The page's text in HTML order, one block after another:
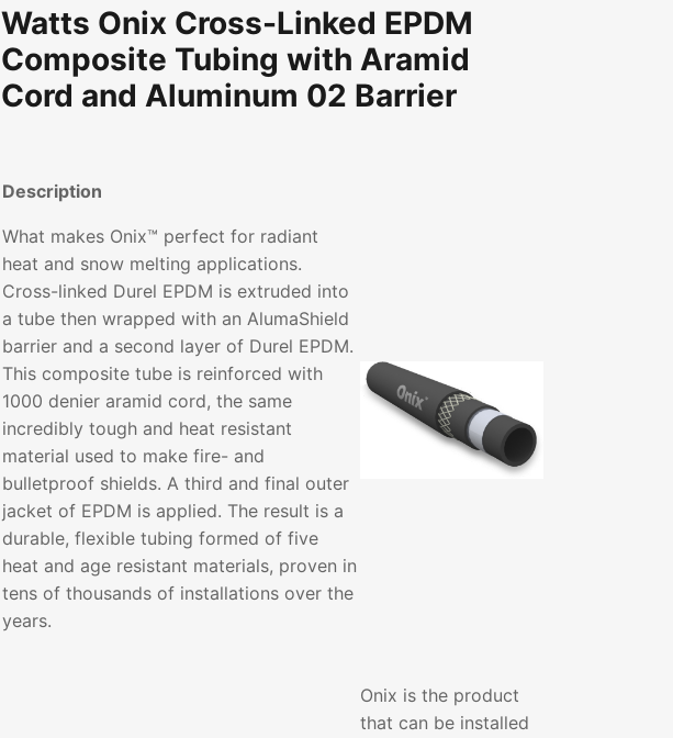
Watts Onix Cross-Linked EPDM
Composite Tubing with Aramid
Cord and Aluminum 02 Barrier
Description
What makes Onix™ perfect for radiant
heat and snow melting applications.
Cross-linked Durel EPDM is extruded into
a tube then wrapped with an AlumaShield
barrier and a second layer of Durel EPDM.
This composite tube is reinforced with
1000 denier aramid cord, the same
incredibly tough and heat resistant
material used to make fire- and
bulletproof shields. A third and final outer
jacket of EPDM is applied. The result is a
durable, flexible tubing formed of five
heat and age resistant materials, proven in
tens of thousands of installations over the
years.
Onix is the product
that can be installed